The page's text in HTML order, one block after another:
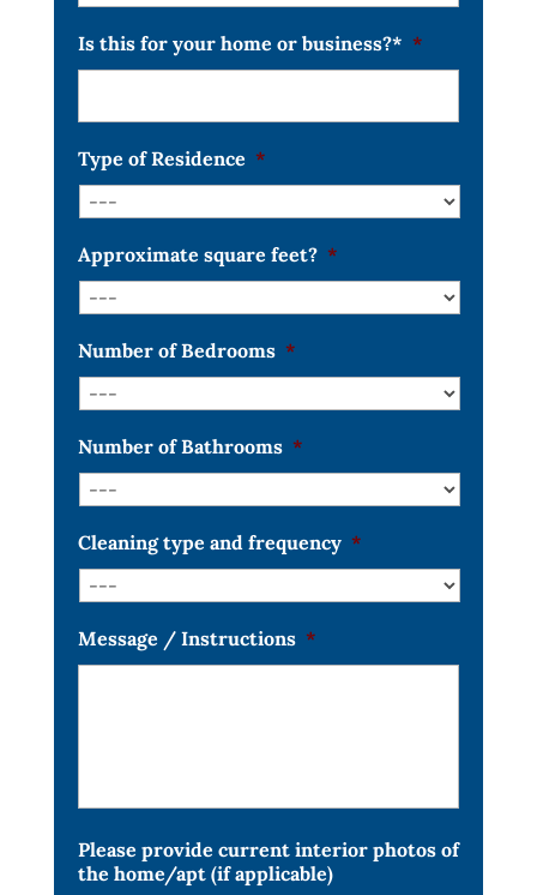
Is this for your home or business?* *
Type of Residence *
Approximate square feet? *
Number of Bedrooms *
Number of Bathrooms *
Cleaning type and frequency *
Message / Instructions *
Please provide current interior photos of
the home/apt (if applicable)